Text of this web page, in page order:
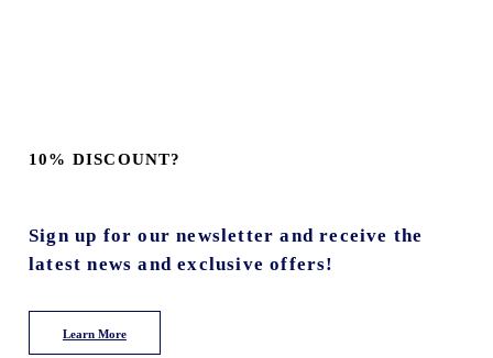
10% DISCOUNT?
Sign up for our newsletter and receive the
latest news and exclusive offers!
Learn More